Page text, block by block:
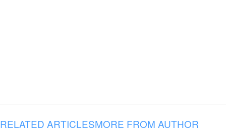
RELATED ARTICLESMORE FROM AUTHOR